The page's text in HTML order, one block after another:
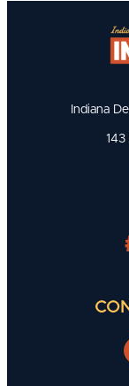
Indiana